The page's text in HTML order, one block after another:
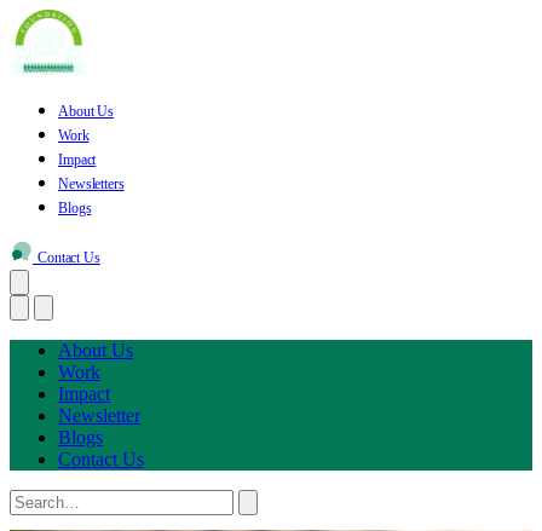
About Us
Work
Impact
Newsletters
Blogs
Contact Us
About Us
Work
Impact
Newsletter
Blogs
Contact Us